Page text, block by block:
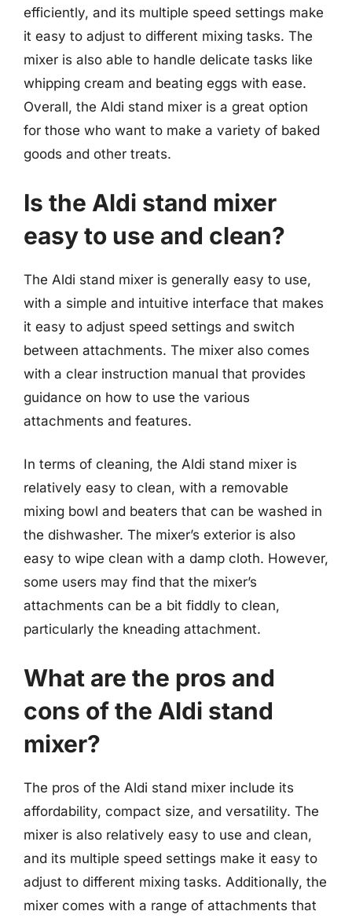
efficiently, and its multiple speed settings make
it easy to adjust to different mixing tasks. The
mixer is also able to handle delicate tasks like
whipping cream and beating eggs with ease.
Overall, the Aldi stand mixer is a great option
for those who want to make a variety of baked
goods and other treats.
Is the Aldi stand mixer
easy to use and clean?
The Aldi stand mixer is generally easy to use,
with a simple and intuitive interface that makes
it easy to adjust speed settings and switch
between attachments. The mixer also comes
with a clear instruction manual that provides
guidance on how to use the various
attachments and features.
In terms of cleaning, the Aldi stand mixer is
relatively easy to clean, with a removable
mixing bowl and beaters that can be washed in
the dishwasher. The mixer’s exterior is also
easy to wipe clean with a damp cloth. However,
some users may find that the mixer’s
attachments can be a bit fiddly to clean,
particularly the kneading attachment.
What are the pros and
cons of the Aldi stand
mixer?
The pros of the Aldi stand mixer include its
affordability, compact size, and versatility. The
mixer is also relatively easy to use and clean,
and its multiple speed settings make it easy to
adjust to different mixing tasks. Additionally, the
mixer comes with a range of attachments that